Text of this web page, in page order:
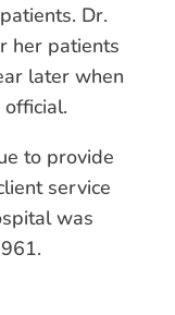
Dr.
her patients
later when
to provide
service
was